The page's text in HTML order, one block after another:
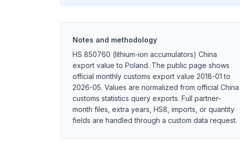
Notes and methodology
HS 850760 (lithium-ion accumulators) China
export value to Poland. The public page shows
official monthly customs export value 2018-01 to
2026-05. Values are normalized from official China
customs statistics query exports. Full partner-
month files, extra years, HS8, imports, or quantity
fields are handled through a custom data request.